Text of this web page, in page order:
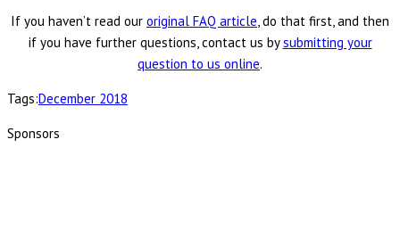
If you haven’t read our original FAQ article, do that first, and then
if you have further questions, contact us bysubmitting your
question to us online.
Tags:December 2018
Sponsors